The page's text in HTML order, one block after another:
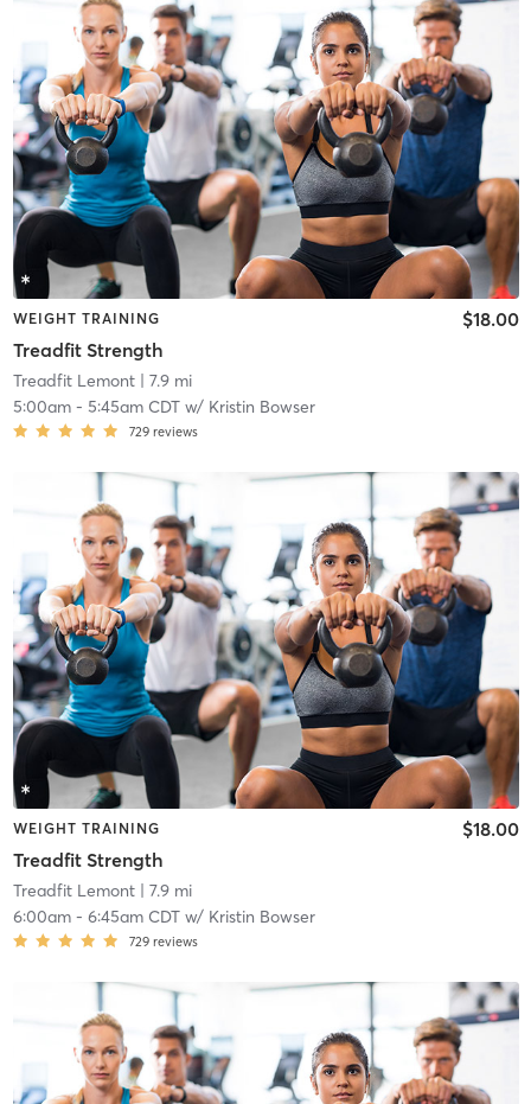
WEIGHT TRAINING
Treadfit Strength
$18.00
Treadfit Lemont| 7.9 mi
5:00am- 5:45am CDTw/ Kristin Bowser
729 reviews
WEIGHT TRAINING
Treadfit Strength
$18.00
Treadfit Lemont| 7.9 mi
6:00am- 6:45am CDTw/ Kristin Bowser
729 reviews